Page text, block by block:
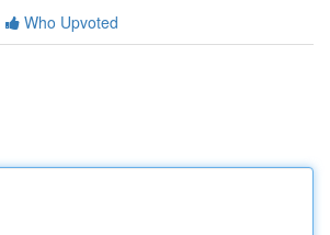
Who Upvoted